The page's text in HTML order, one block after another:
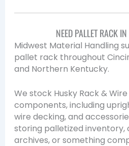
NEED PALLET RACK
Midwest Material Handling
pallet rack throughout
and Northern Kentucky.
We stock Husky Rack &
components, including
wire decking, and
storing palletized inventory,
archives, or something